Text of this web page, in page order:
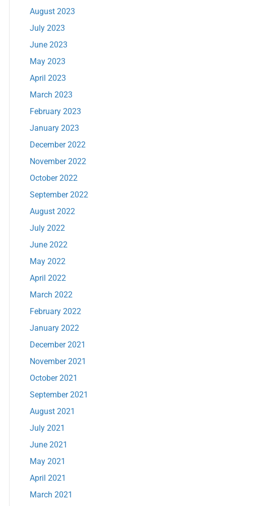
August 2023
July 2023
June 2023
May 2023
April 2023
March 2023
February 2023
January 2023
December 2022
November 2022
October 2022
September 2022
August 2022
July 2022
June 2022
May 2022
April 2022
March 2022
February 2022
January 2022
December 2021
November 2021
October 2021
September 2021
August 2021
July 2021
June 2021
May 2021
April 2021
March 2021